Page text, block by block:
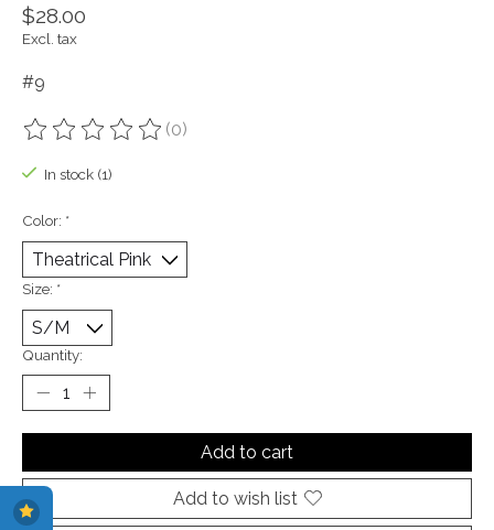
$28.00
Excl. tax
#9
The rating of this product is
(0)
In stock (1)
Color: *
Size: *
Quantity:
Add to cart
Add to wish list